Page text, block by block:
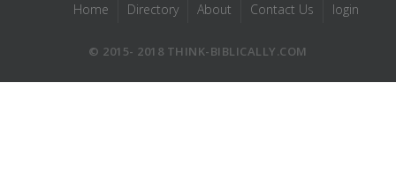
Home Directory About Contact Us login
© 2015- 2018 THINK-BIBLICALLY.COM